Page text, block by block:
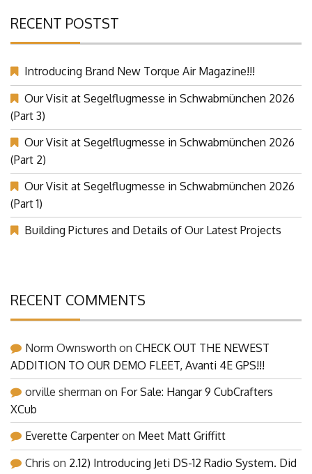
RECENT POSTST
Introducing Brand New Torque Air Magazine!!!
Our Visit at Segelflugmesse in Schwabmünchen 2026
(Part 3)
Our Visit at Segelflugmesse in Schwabmünchen 2026
(Part 2)
Our Visit at Segelflugmesse in Schwabmünchen 2026
(Part 1)
Building Pictures and Details of Our Latest Projects
RECENT COMMENTS
Norm Ownsworth on CHECK OUT THE NEWEST
ADDITION TO OUR DEMO FLEET, Avanti 4E GPS!!!
orville sherman on For Sale: Hangar 9 CubCrafters
XCub
Everette Carpenteron Meet Matt Griffitt
Chris on 2.12) Introducing Jeti DS-12 Radio System. Did